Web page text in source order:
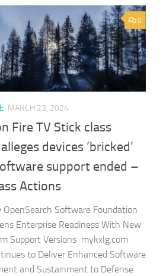
0
MARCH 23, 2024
Fire TV Stick class
devices ‘bricked’
support ended –
Actions
OpenSearch Software Foundation
Enterprise Readiness With New
Support Versions mykxlg.com
to Deliver Enhanced Software
and Sustainment to Defense